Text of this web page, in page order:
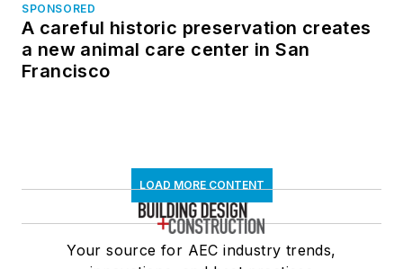
SPONSORED
A careful historic preservation creates
a new animal care center in San
Francisco
LOAD MORE CONTENT
Your source for AEC industry trends,